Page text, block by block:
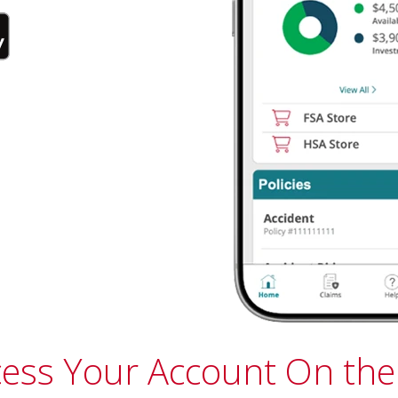
Your Account On